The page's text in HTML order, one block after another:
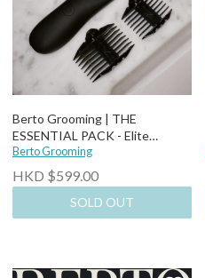
Berto Grooming | THE
ESSENTIAL PACK - Elite
Trimmer + Replaceable Blade
Berto Grooming
HKD $599.00
SOLD OUT